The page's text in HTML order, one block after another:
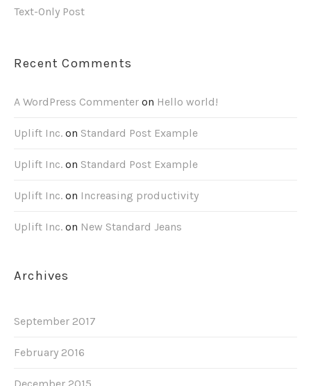
Text-Only Post
Recent Comments
A WordPress Commenter on Hello world!
Uplift Inc. on Standard Post Example
Uplift Inc. on Standard Post Example
Uplift Inc. on Increasing productivity
Uplift Inc. on New Standard Jeans
Archives
September 2017
February 2016